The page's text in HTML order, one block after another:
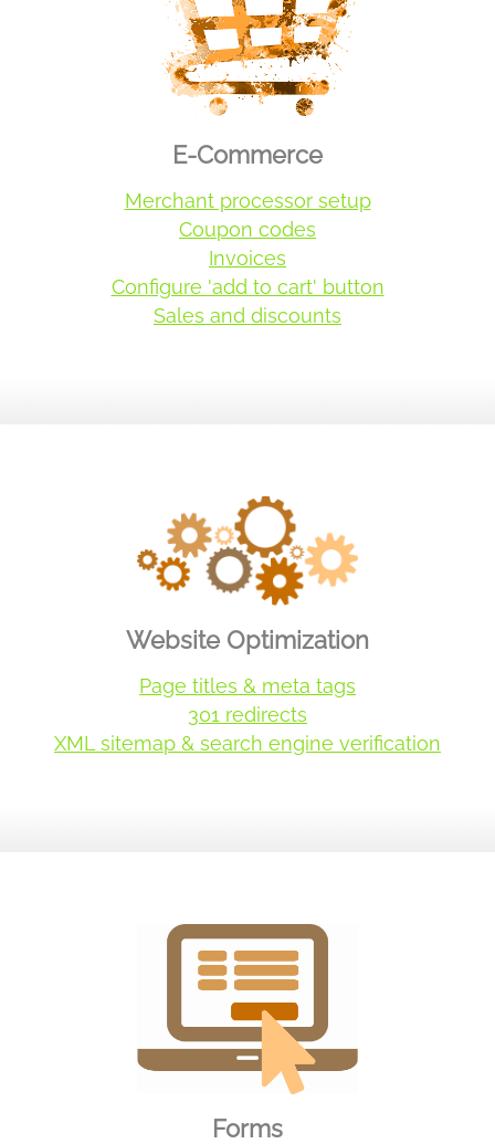
E-Commerce
Merchant processor setup
Coupon codes
Invoices
Configure 'add to cart' button
Sales and discounts
Website Optimization
Page titles & meta tags
301 redirects
XML sitemap & search engine verification
Forms